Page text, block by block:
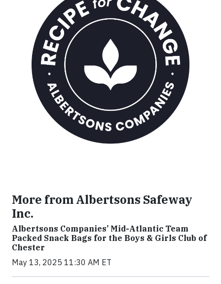
More from Albertsons Safeway
Inc.
Albertsons Companies’ Mid-Atlantic Team
Packed Snack Bags for the Boys & Girls Club of
Chester
May 13, 2025 11:30 AM ET